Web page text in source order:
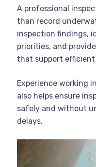
A professional
than record
inspection findings,
priorities, and
that support efficient
Experience working
also helps ensure
safely and without
delays.